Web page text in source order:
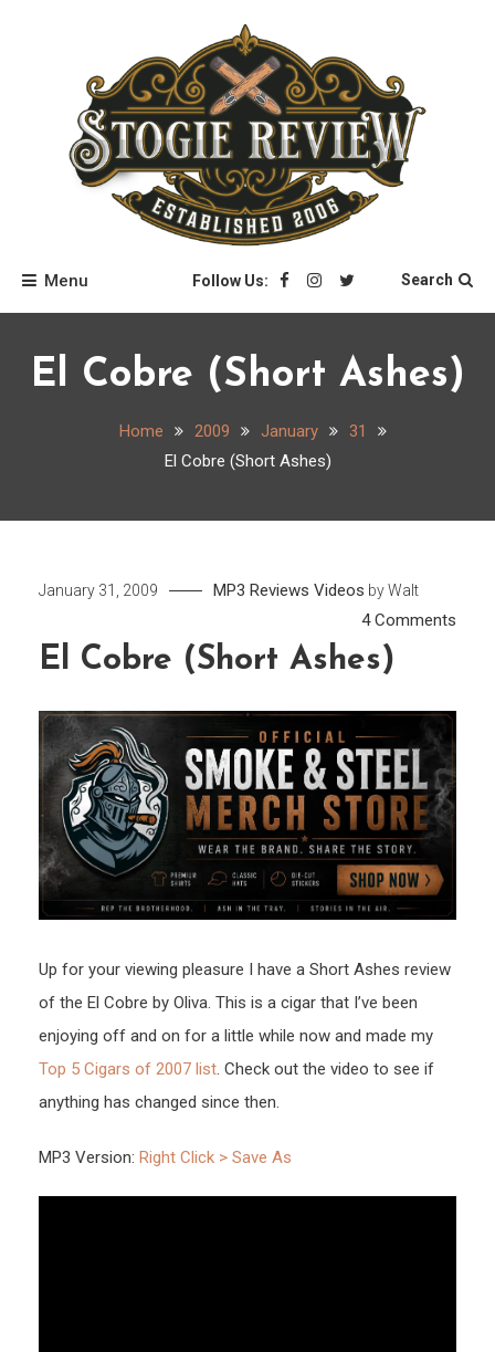
Stogie Review
Menu Follow Us: Search
El Cobre (Short Ashes)
Home 2009 January
31
El Cobre (Short Ashes)
January 31, 2009 MP3 Reviews Videos byWalt
4 Comments
El Cobre (Short Ashes)
Up for your viewing pleasure I have a Short Ashes review
of the El Cobre by Oliva. This is a cigar that I’ve been
enjoying off and on for a little while now and made my
Top 5 Cigars of 2007 list. Check out the video to see if
anything has changed since then.
MP3 Version: Right Click > Save As